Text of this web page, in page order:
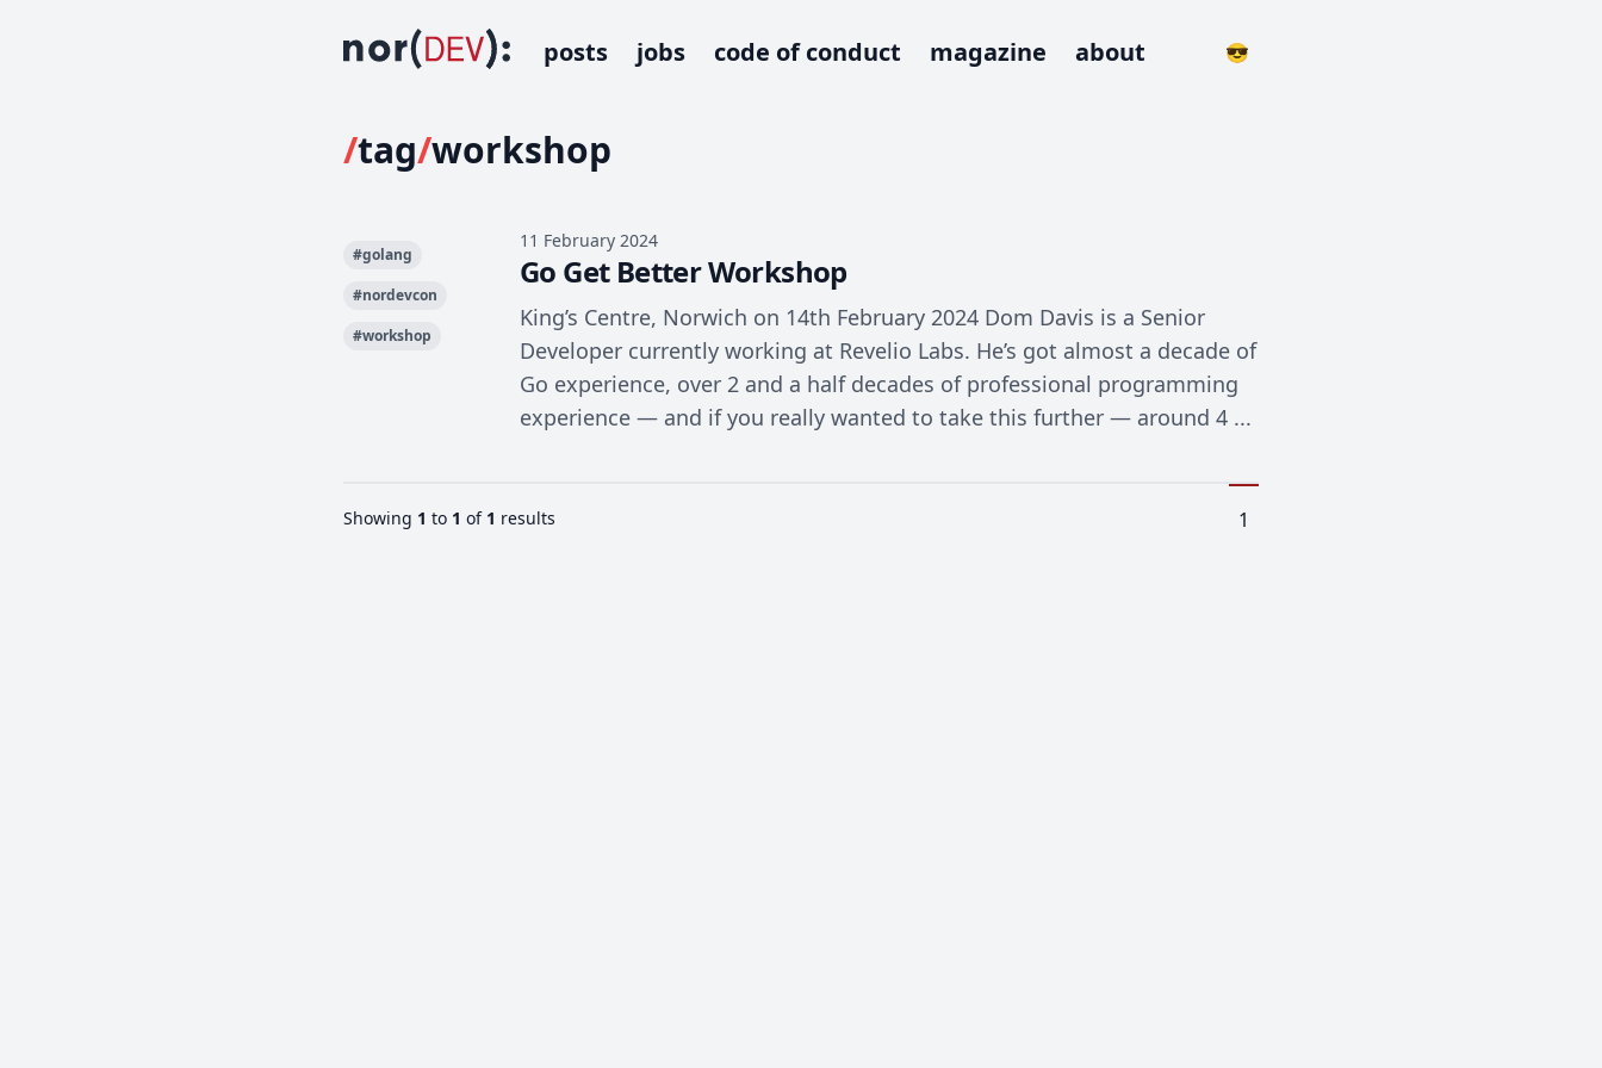
posts jobs code of conduct magazine about 😎
/tag/workshop
#golang
#nordevcon
#workshop
11 February 2024
Go Get Better Workshop
King’s Centre, Norwich on 14th February 2024 Dom Davis is a Senior
Developer currently working at Revelio Labs. He’s got almost a decade of
Go experience, over 2 and a half decades of professional programming
experience — and if you really wanted to take this further — around 4 ...
Showing 1 to 1 of 1 results 1